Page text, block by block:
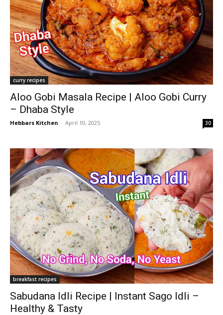
curry recipes
Aloo Gobi Masala Recipe | Aloo Gobi Curry
– Dhaba Style
Hebbars Kitchen - April 10, 2025 30
breakfast recipes
Sabudana Idli Recipe | Instant Sago Idli –
Healthy & Tasty